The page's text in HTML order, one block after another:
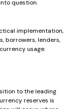
question.
implementation,
borrowers, lenders,
usage.
to the leading
reserves is